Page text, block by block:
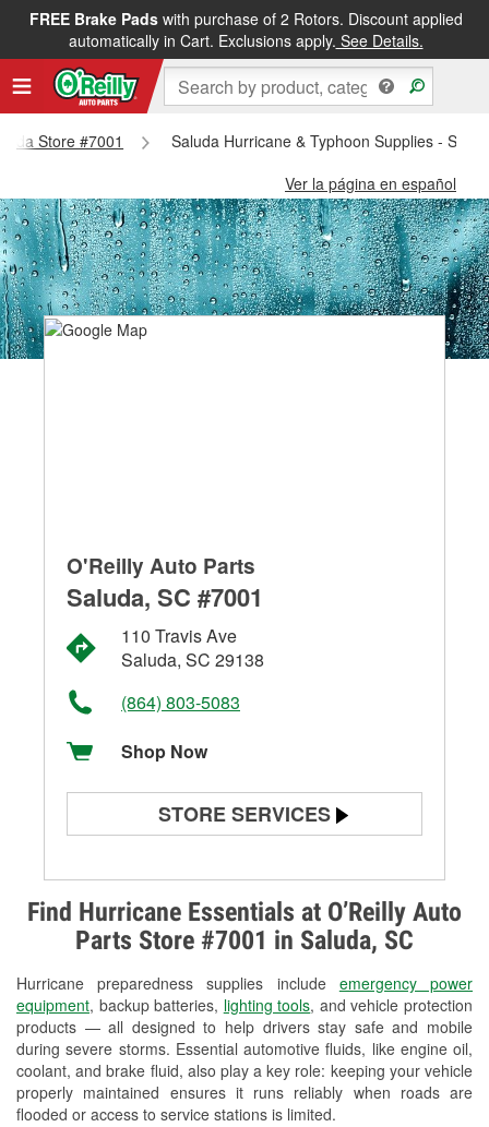
FREE Brake Padswith purchase of 2 Rotors. Discount applied
automatically in Cart. Exclusions apply. See Details.
Store #7001
Saluda Hurricane & Typhoon Supplies -
Ver la página en español
Find Hurricane Essentials at O’Reilly Auto
Parts Store #7001 in Saluda, SC
Hurricane preparedness supplies include emergency power
equipment, backup batteries, lighting tools, and vehicle protection
products — all designed to help drivers stay safe and mobile
during severe storms. Essential automotive fluids, like engine oil,
coolant, and brake fluid, also play a key role: keeping your vehicle
properly maintained ensures it runs reliably when roads are
flooded or access to service stations is limited.
O'Reilly Auto Parts
Saluda, SC #7001
110 Travis Ave
Saluda, SC 29138
(864) 803-5083
Shop Now
STORE SERVICES
Alternator & Starter Testing
Check Engine Light Testing
Used Oil & Battery Recycling
Headlight Bulb Installation
Wiper Blade Installation
Loaner Tool Program